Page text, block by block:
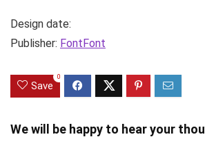
Design date:
Publisher: FontFont
Save
0
We will be happy to hear your